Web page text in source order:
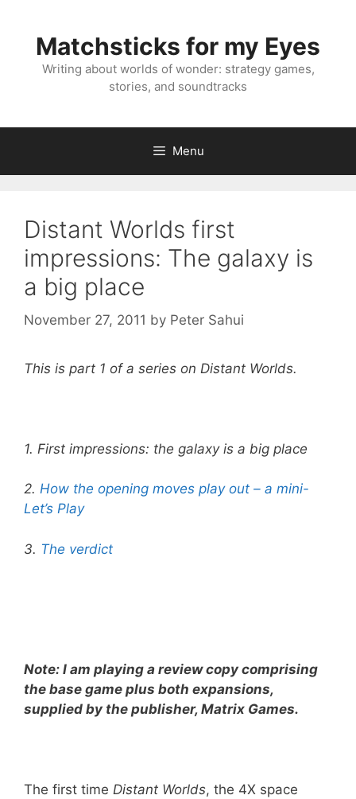
contentMatchsticks for my Eyes
Writing about worlds of wonder: strategy games,
stories, and soundtracks
Menu
Distant Worlds first
impressions: The galaxy is
a big place
November 27, 2011 by Peter Sahui
This is part 1 of a series on Distant Worlds.
1. First impressions: the galaxy is a big place
2. How the opening moves play out – a mini-
Let’s Play
3. The verdict
Note: I am playing a review copy comprising
the base game plus both expansions,
supplied by the publisher, Matrix Games.
The first time Distant Worlds, the 4X space